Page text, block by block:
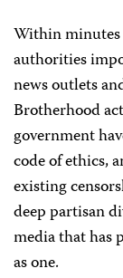
Within minutes
authorities
news outlets
Brotherhood
government
code of ethics,
existing
deep partisan
media that has
as one.